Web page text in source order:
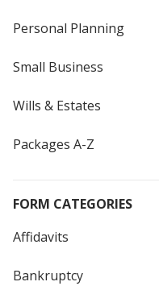
Personal Planning
Small Business
Wills & Estates
Packages A-Z
FORM CATEGORIES
Affidavits
Bankruptcy